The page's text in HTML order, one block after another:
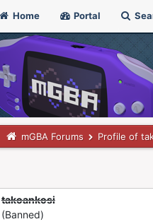
Home Portal
mGBA Forums Profile of
takoankosi
(Banned)